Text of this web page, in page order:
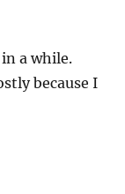
a while.
because I